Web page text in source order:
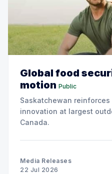
Global food
motion Public
Saskatchewan
innovation at largest
Canada.
Media Releases
22 Jul 2026